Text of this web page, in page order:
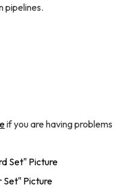
pipelines.
if you are having problems
Set" Picture
Set" Picture